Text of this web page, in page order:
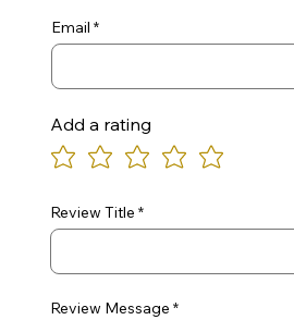
Email
Add a rating
Review Title
Review Message